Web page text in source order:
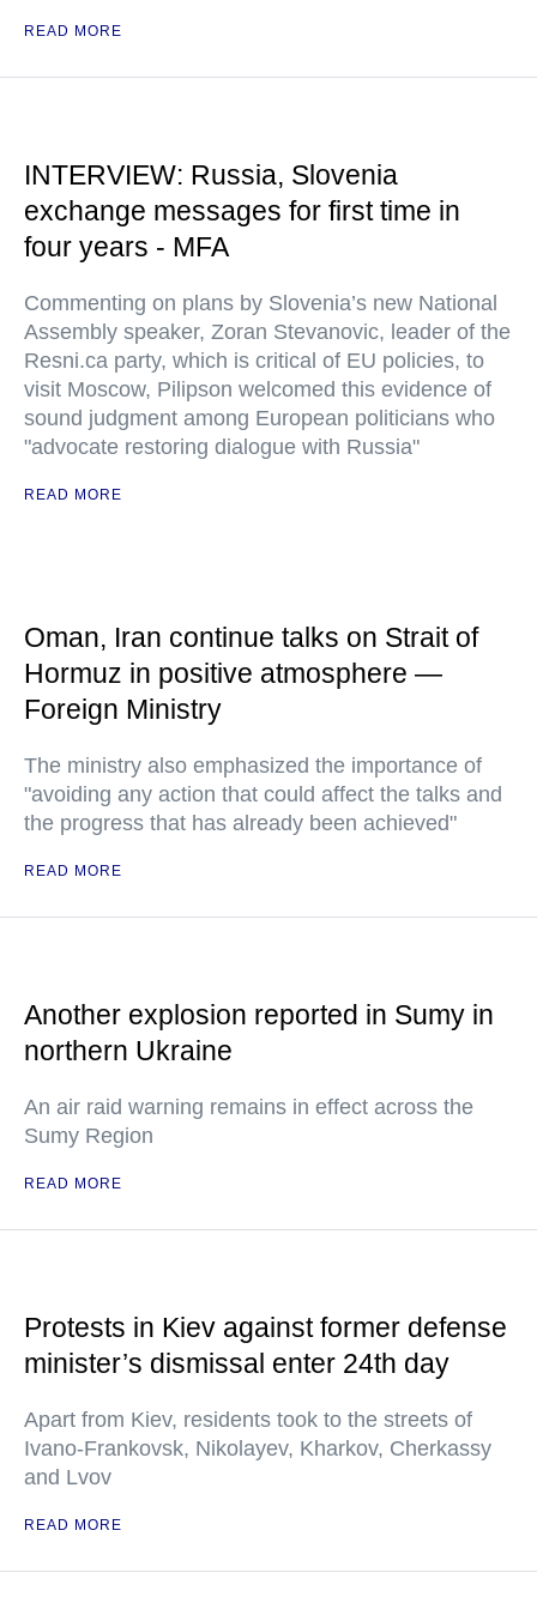
READ MORE
INTERVIEW: Russia, Slovenia
exchange messages for first time in
four years - MFA
Commenting on plans by Slovenia’s new National
Assembly speaker, Zoran Stevanovic, leader of the
Resni.ca party, which is critical of EU policies, to
visit Moscow, Pilipson welcomed this evidence of
sound judgment among European politicians who
"advocate restoring dialogue with Russia"
READ MORE
Oman, Iran continue talks on Strait of
Hormuz in positive atmosphere —
Foreign Ministry
The ministry also emphasized the importance of
"avoiding any action that could affect the talks and
the progress that has already been achieved"
READ MORE
Another explosion reported in Sumy in
northern Ukraine
An air raid warning remains in effect across the
Sumy Region
READ MORE
Protests in Kiev against former defense
minister’s dismissal enter 24th day
Apart from Kiev, residents took to the streets of
Ivano-Frankovsk, Nikolayev, Kharkov, Cherkassy
and Lvov
READ MORE